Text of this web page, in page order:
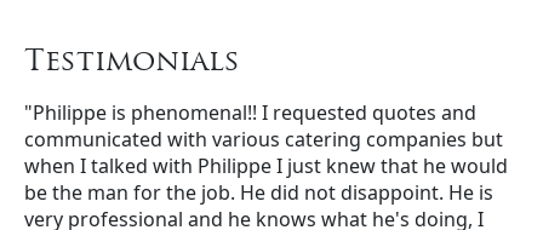
Testimonials
"Philippe is phenomenal!! I requested quotes and
communicated with various catering companies but
when I talked with Philippe I just knew that he would
be the man for the job. He did not disappoint. He is
very professional and he knows what he's doing, I